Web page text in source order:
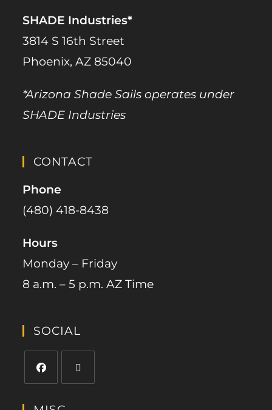
SHADE Industries*
3814 S 16th Street
Phoenix, AZ 85040
*Arizona Shade Sails operates under
SHADE Industries
CONTACT
Phone
(480) 418-8438​
Hours
Monday – Friday
8 a.m. – 5 p.m. AZ Time
SOCIAL